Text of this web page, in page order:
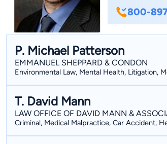
Justice. He attended Mississippi College School of Law and received his Juris Doctorate
degree in 2011. He began his legal career with the State Attorney's Office, First Judicial
family law, and personal injury. Beau is a
Association,
Division.
800-
P. Michael Patterson
EMMANUEL SHEPPARD & CONDON
Environmental Law, Mental Health, Litigation,
T. David Mann
LAW OFFICE OF DAVID MANN &
Criminal, Medical Malpractice, Car Accident,